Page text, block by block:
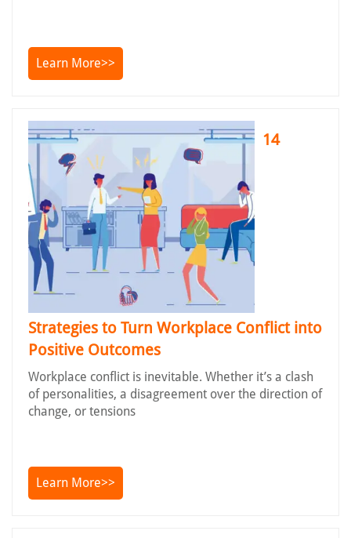
Learn More>>
14
Strategies to Turn Workplace Conflict into
Positive Outcomes
Workplace conflict is inevitable. Whether it’s a clash
of personalities, a disagreement over the direction of
change, or tensions
Learn More>>